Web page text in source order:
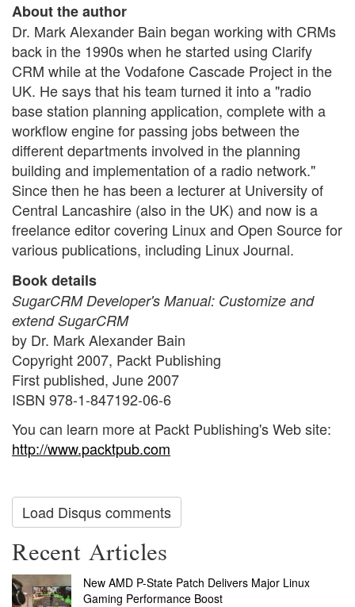
About the author
Dr. Mark Alexander Bain began working with CRMs
back in the 1990s when he started using Clarify
CRM while at the Vodafone Cascade Project in the
UK. He says that his team turned it into a "radio
base station planning application, complete with a
workflow engine for passing jobs between the
different departments involved in the planning
building and implementation of a radio network."
Since then he has been a lecturer at University of
Central Lancashire (also in the UK) and now is a
freelance editor covering Linux and Open Source for
various publications, including Linux Journal.
Book details
SugarCRM Developer's Manual: Customize and
extend SugarCRM
by Dr. Mark Alexander Bain
Copyright 2007, Packt Publishing
First published, June 2007
ISBN 978-1-847192-06-6
You can learn more at Packt Publishing's Web site:
http://www.packtpub.com
Load Disqus comments
Recent Articles
New AMD P-State Patch Delivers Major Linux
Gaming Performance Boost